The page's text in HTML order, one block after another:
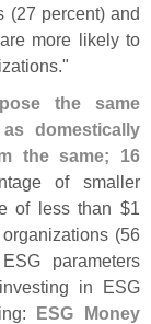
(27 percent) and
more likely to
the same
domestically
the same; 16
of smaller
of less than $1
(56
parameters
in ESG
ESG Money